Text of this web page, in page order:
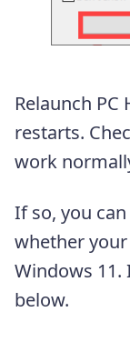
Relaunch PC
restarts.
work
If so, you
whether
Windows
below.